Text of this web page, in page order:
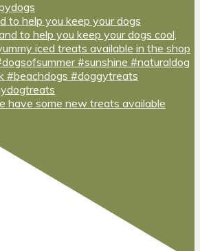
to help you keep your dogs
have some new treats available